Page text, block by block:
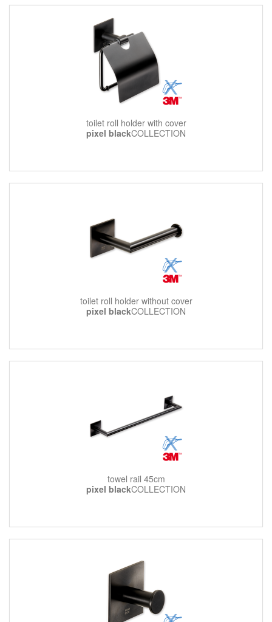
toilet roll holder with cover
pixel blackCOLLECTION
toilet roll holder without cover
pixel blackCOLLECTION
towel rail 45cm
pixel blackCOLLECTION